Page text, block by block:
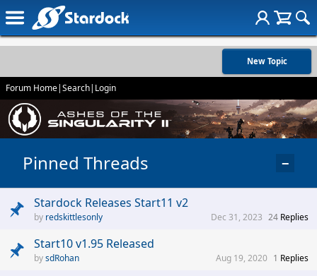
New Topic
Forum Home|Search| Login
Pinned Threads −
Stardock Releases Start11 v2
redskittlesonly 24 Replies
Dec 31, 2023
Start10 v1.95 Released
sdRohan 1 Replies
Aug 19, 2020